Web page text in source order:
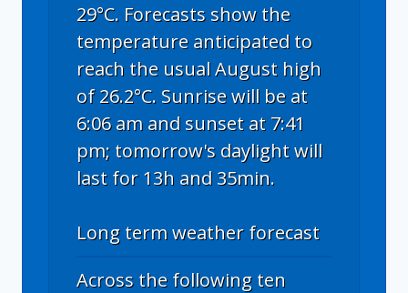
29°C. Forecasts show the
temperature anticipated to
reach the usual August high
of 26.2°C. Sunrise will be at
6:06 am and sunset at 7:41
pm; tomorrow's daylight will
last for 13h and 35min.
Long term weather forecast
Across the following ten